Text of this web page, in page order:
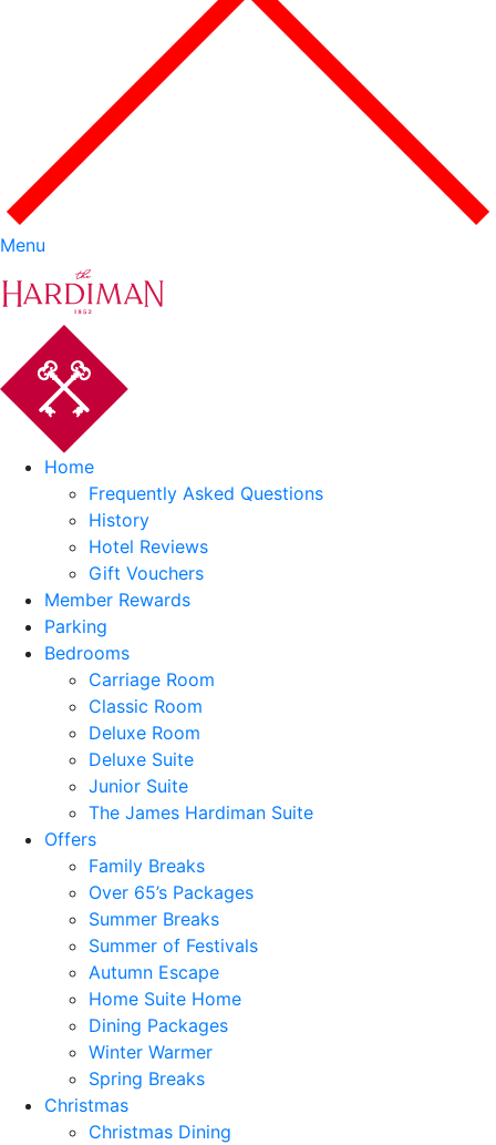
Menu
Home
Frequently Asked Questions
History
Hotel Reviews
Gift Vouchers
Member Rewards
Parking
Bedrooms
Carriage Room
Classic Room
Deluxe Room
Deluxe Suite
Junior Suite
The James Hardiman Suite
Offers
Family Breaks
Over 65’s Packages
Summer Breaks
Summer of Festivals
Autumn Escape
Home Suite Home
Dining Packages
Winter Warmer
Spring Breaks
Christmas
Christmas Dining